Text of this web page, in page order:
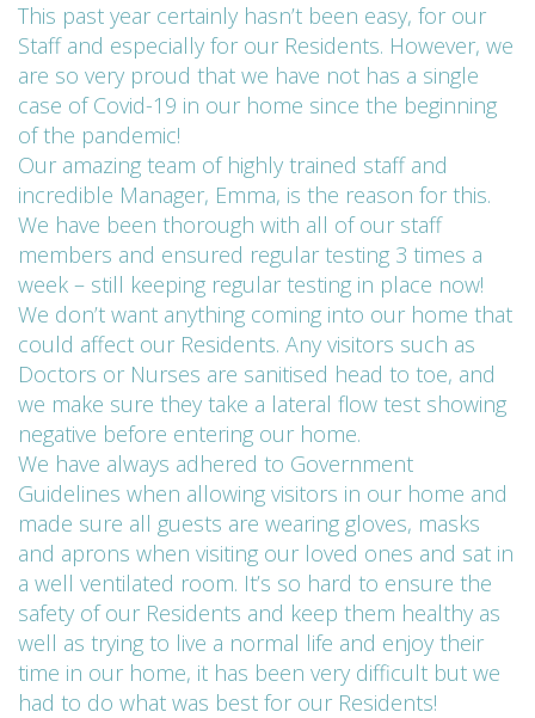
This past year certainly hasn’t been easy, for our
Staff and especially for our Residents. However, we
are so very proud that we have not has a single
case of Covid-19 in our home since the beginning
of the pandemic!
Our amazing team of highly trained staff and
incredible Manager, Emma, is the reason for this.
We have been thorough with all of our staff
members and ensured regular testing 3 times a
week – still keeping regular testing in place now!
We don’t want anything coming into our home that
could affect our Residents. Any visitors such as
Doctors or Nurses are sanitised head to toe, and
we make sure they take a lateral flow test showing
negative before entering our home.
We have always adhered to Government
Guidelines when allowing visitors in our home and
made sure all guests are wearing gloves, masks
and aprons when visiting our loved ones and sat in
a well ventilated room. It’s so hard to ensure the
safety of our Residents and keep them healthy as
well as trying to live a normal life and enjoy their
time in our home, it has been very difficult but we
had to do what was best for our Residents!